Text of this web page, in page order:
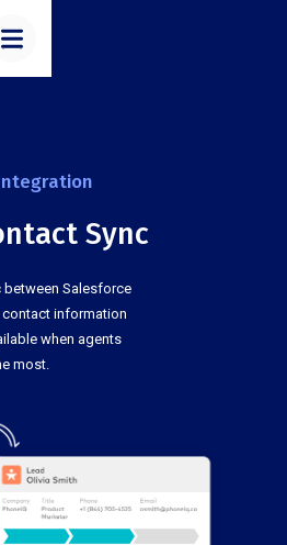
Sync
between Salesforce
contact information
when agents
most.